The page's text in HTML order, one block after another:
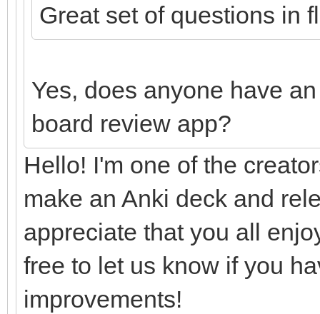
Great set of questions in
Yes, does anyone have
board review app?
Hello! I'm one of the
make an Anki deck and
appreciate that you all
free to let us know if you
improvements!